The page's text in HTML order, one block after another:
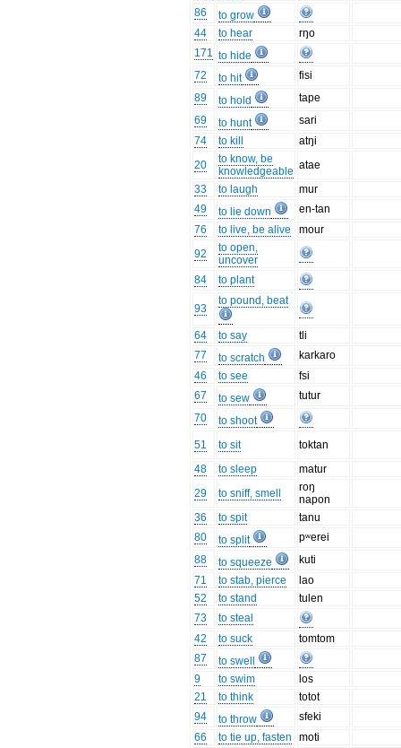
86
to grow
44
to hear
rŋo
171 to hide
72
to hit
fisi
89
to hold
tape
69
to hunt
sari
74
to kill
atŋi
20
to know, be
knowledgeable atae
33
to laugh
mur
49
to lie down
en-tan
76
to live, be alive
mour
92
to open,
uncover
84
to plant
93
to pound, beat
64 to say
tli
77
to scratch
karkaro
46
to see
fsi
67
to sew
tutur
70
to shoot
51
to sit
toktan
48
to sleep
matur
29
to sniff, smell
roŋ
napon
36
to spit
tanu
80
to split
pʷerei
88
to squeeze
kuti
71
to stab, pierce
lao
52
to stand
tulen
73
to steal
42
to suck
tomtom
87
to swell
9
to swim
los
21
to think
totot
94
to throw
sfeki
66
to tie up, fasten
moti